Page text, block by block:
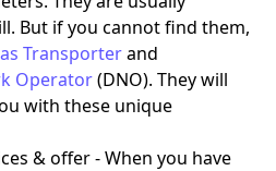
But if you cannot find them,
Transporterand
Operator(DNO). They will
with these unique
& offer - When you have